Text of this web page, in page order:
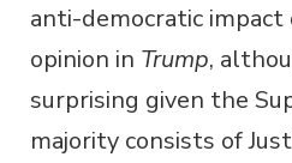
anti-democratic
opinion in Trump,
surprising given the
majority consists of